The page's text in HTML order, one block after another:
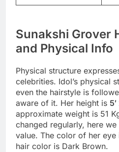
Sunakshi Grover
and Physical Info
Physical structure
celebrities. Idol’s physical
even the hairstyle is
aware of it. Her height is
approximate weight is 51
changed regularly, here
value. The color of her
hair color is Dark Brown.